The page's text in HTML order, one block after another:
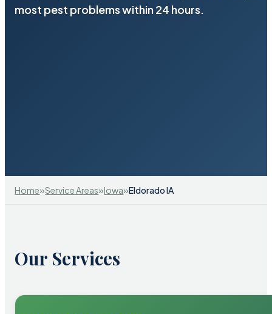
most pest problems within 24 hours.
Home»Service Areas»Iowa»Eldorado IA
Our Services